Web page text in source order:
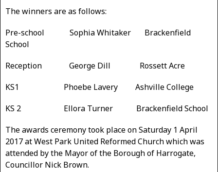
The winners are as follows:
Pre-school Sophia Whitaker Brackenfield
School
Reception George Dill Rossett Acre
KS1 Phoebe Lavery Ashville College
KS 2 Ellora Turner Brackenfield School
The awards ceremony took place on Saturday 1 April
2017 at West Park United Reformed Church which was
attended by the Mayor of the Borough of Harrogate,
Councillor Nick Brown.